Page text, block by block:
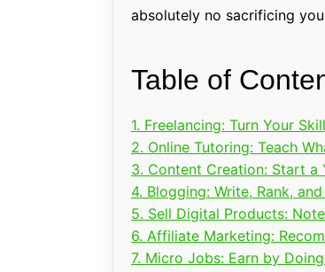
absolutely no sacrificing
Table of
1. Freelancing: Turn Your
2. Online Tutoring: Teach
3. Content Creation: Start a
4. Blogging: Write, Rank,
5. Sell Digital Products:
6. Affiliate Marketing:
7. Micro Jobs: Earn by